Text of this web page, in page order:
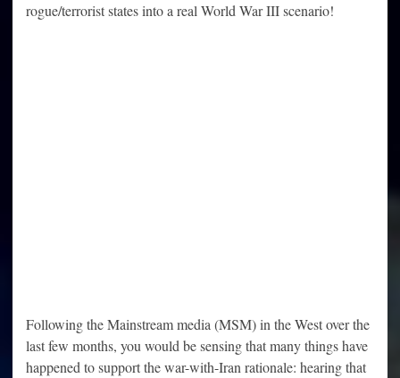
rogue/terrorist states into a real World War III scenario!
Following the Mainstream media (MSM) in the West over the
last few months, you would be sensing that many things have
happened to support the war-with-Iran rationale: hearing that